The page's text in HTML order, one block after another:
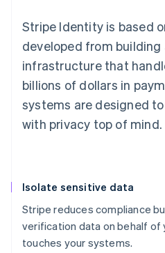
Stripe Identity is based
developed from building
infrastructure that
billions of dollars in
systems are designed
with privacy top of mind.
Isolate sensitive data
Stripe reduces compliance
verification data on behalf of
touches your systems.